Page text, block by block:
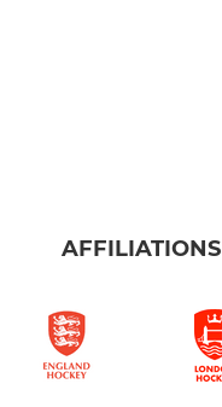
AFFILIATIONS